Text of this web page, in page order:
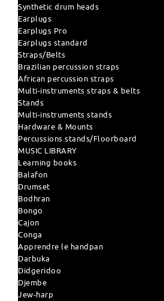
Synthetic drum heads
Earplugs
Earplugs Pro
Earplugs standard
Straps/Belts
Brazilian percussion straps
African percussion straps
Multi-instruments straps & belts
Stands
Multi-instruments stands
Hardware & Mounts
Percussions stands/Floorboard
MUSIC LIBRARY
Learning books
Balafon
Drumset
Bodhran
Bongo
Cajon
Conga
Apprendre le handpan
Darbuka
Didgeridoo
Djembe
Jew-harp